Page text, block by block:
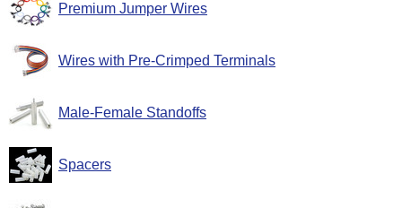
Premium Jumper Wires
Wires with Pre-Crimped Terminals
Male-Female Standoffs
Spacers